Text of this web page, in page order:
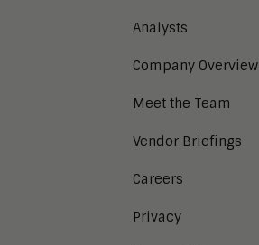
Analysts
Company Overview
Meet the Team
Vendor Briefings
Careers
Privacy